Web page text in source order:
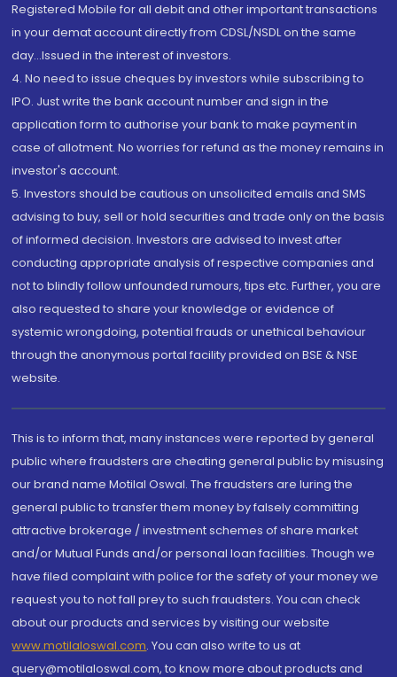
Registered Mobile for all debit and other important transactions
in your demat account directly from CDSL/NSDL on the same
day...Issued in the interest of investors.
4. No need to issue cheques by investors while subscribing to
IPO. Just write the bank account number and sign in the
application form to authorise your bank to make payment in
case of allotment. No worries for refund as the money remains in
investor's account.
5. Investors should be cautious on unsolicited emails and SMS
advising to buy, sell or hold securities and trade only on the basis
of informed decision. Investors are advised to invest after
conducting appropriate analysis of respective companies and
not to blindly follow unfounded rumours, tips etc. Further, you are
also requested to share your knowledge or evidence of
systemic wrongdoing, potential frauds or unethical behaviour
through the anonymous portal facility provided on BSE & NSE
website.
This is to inform that, many instances were reported by general
public where fraudsters are cheating general public by misusing
our brand name Motilal Oswal. The fraudsters are luring the
general public to transfer them money by falsely committing
attractive brokerage / investment schemes of share market
and/or Mutual Funds and/or personal loan facilities. Though we
have filed complaint with police for the safety of your money we
request you to not fall prey to such fraudsters. You can check
about our products and services by visiting our website
www.motilaloswal.com. You can also write to us at
query@motilaloswal.com, to know more about products and